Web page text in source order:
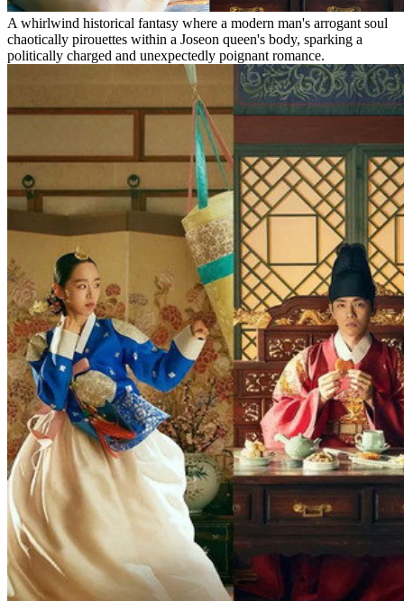
A whirlwind historical fantasy where a modern man's arrogant soul
chaotically pirouettes within a Joseon queen's body, sparking a
politically charged and unexpectedly poignant romance.